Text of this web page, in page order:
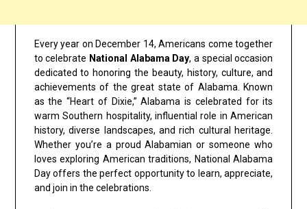
Every year on December 14, Americans come together
to celebrate National Alabama Day, a special occasion
dedicated to honoring the beauty, history, culture, and
achievements of the great state of Alabama. Known
as the “Heart of Dixie,” Alabama is celebrated for its
warm Southern hospitality, influential role in American
history, diverse landscapes, and rich cultural heritage.
Whether you’re a proud Alabamian or someone who
loves exploring American traditions, National Alabama
Day offers the perfect opportunity to learn, appreciate,
and join in the celebrations.